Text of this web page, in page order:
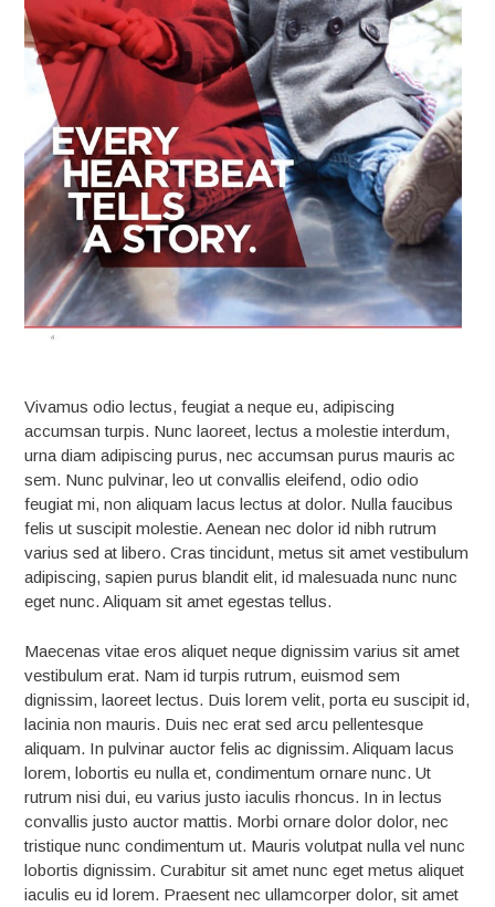
Vivamus odio lectus, feugiat a neque eu, adipiscing
accumsan turpis. Nunc laoreet, lectus a molestie interdum,
urna diam adipiscing purus, nec accumsan purus mauris ac
sem. Nunc pulvinar, leo ut convallis eleifend, odio odio
feugiat mi, non aliquam lacus lectus at dolor. Nulla faucibus
felis ut suscipit molestie. Aenean nec dolor id nibh rutrum
varius sed at libero. Cras tincidunt, metus sit amet vestibulum
adipiscing, sapien purus blandit elit, id malesuada nunc nunc
eget nunc. Aliquam sit amet egestas tellus.
Maecenas vitae eros aliquet neque dignissim varius sit amet
vestibulum erat. Nam id turpis rutrum, euismod sem
dignissim, laoreet lectus. Duis lorem velit, porta eu suscipit id,
lacinia non mauris. Duis nec erat sed arcu pellentesque
aliquam. In pulvinar auctor felis ac dignissim. Aliquam lacus
lorem, lobortis eu nulla et, condimentum ornare nunc. Ut
rutrum nisi dui, eu varius justo iaculis rhoncus. In in lectus
convallis justo auctor mattis. Morbi ornare dolor dolor, nec
tristique nunc condimentum ut. Mauris volutpat nulla vel nunc
lobortis dignissim. Curabitur sit amet nunc eget metus aliquet
iaculis eu id lorem. Praesent nec ullamcorper dolor, sit amet